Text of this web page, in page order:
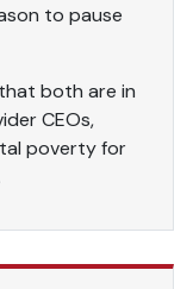
to pause
both are in
CEOs,
poverty for